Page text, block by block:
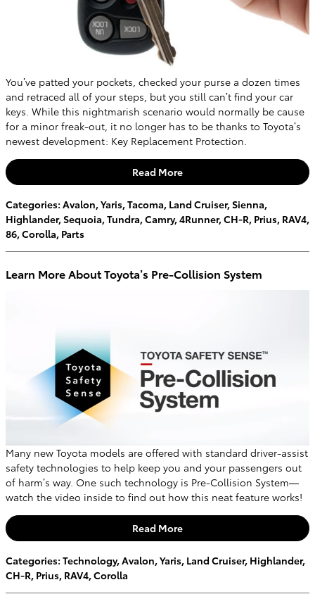
You’ve patted your pockets, checked your purse a dozen times
and retraced all of your steps, but you still can’t find your car
keys. While this nightmarish scenario would normally be cause
for a minor freak-out, it no longer has to be thanks to Toyota’s
newest development: Key Replacement Protection.
Read More
Categories: Avalon,Yaris,Tacoma, Land Cruiser,Sienna,
Highlander,Sequoia,Tundra,Camry,4Runner,CH-R, Prius, RAV4,
86,Corolla, Parts
Learn More About Toyota’s Pre-Collision System
Many new Toyota models are offered with standard driver-assist
safety technologies to help keep you and your passengers out
of harm’s way. One such technology is Pre-Collision System—
watch the video inside to find out how this neat feature works!
Read More
Categories: Technology,Avalon,Yaris, Land Cruiser, Highlander,
CH-R, Prius, RAV4,Corolla